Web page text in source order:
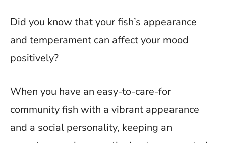
Did you know that your fish’s appearance
and temperament can affect your mood
positively?
When you have an easy-to-care-for
community fish with a vibrant appearance
and a social personality, keeping an